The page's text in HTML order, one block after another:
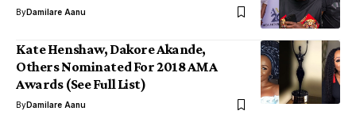
ByDamilare Aanu
Kate Henshaw, Dakore Akande,
Others Nominated For 2018 AMA
Awards (See Full List)
ByDamilare Aanu